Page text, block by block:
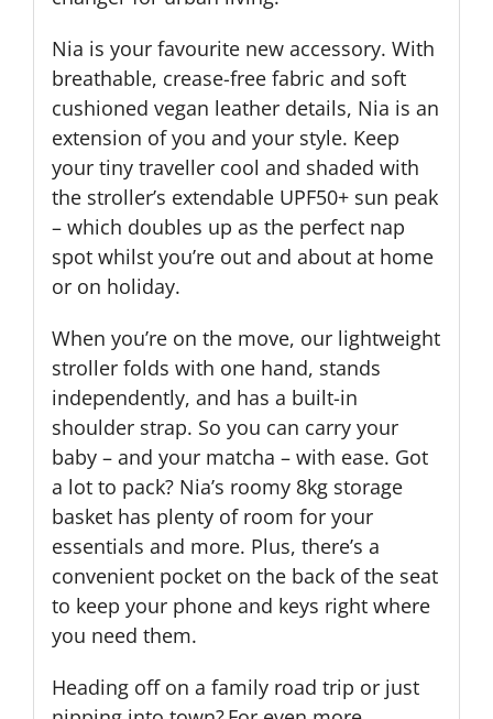
Nia is your favourite new accessory. With
breathable, crease-free fabric and soft
cushioned vegan leather details, Nia is an
extension of you and your style. Keep
your tiny traveller cool and shaded with
the stroller’s extendable UPF50+ sun peak
– which doubles up as the perfect nap
spot whilst you’re out and about at home
or on holiday.
When you’re on the move, our lightweight
stroller folds with one hand, stands
independently, and has a built-in
shoulder strap. So you can carry your
baby – and your matcha – with ease. Got
a lot to pack? Nia’s roomy 8kg storage
basket has plenty of room for your
essentials and more. Plus, there’s a
convenient pocket on the back of the seat
to keep your phone and keys right where
you need them.
Heading off on a family road trip or just